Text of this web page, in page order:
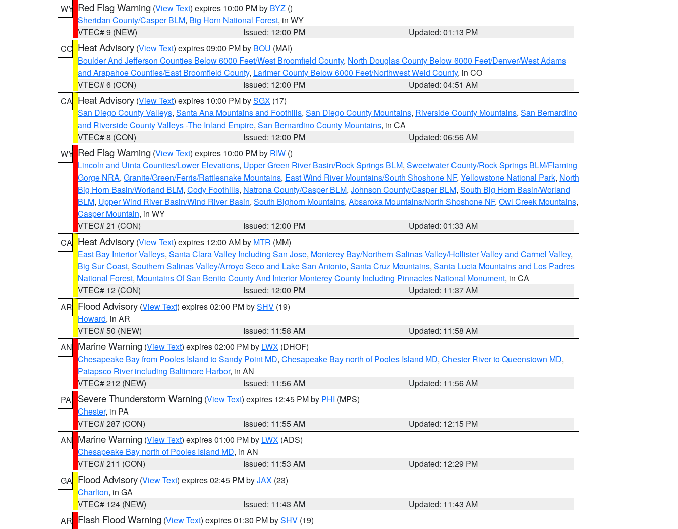
WY Red Flag Warning (View Text) expires 10:00 PM by BYZ ()
Sheridan County/Casper BLM, Big Horn National Forest, in WY
VTEC# 9 (NEW)
Issued: 12:00 PM
Updated: 01:13 PM
CO Heat Advisory (View Text) expires 09:00 PM by BOU (MAI)
Boulder And Jefferson Counties Below 6000 Feet/West Broomfield County, North Douglas County Below 6000 Feet/Denver/West Adams
and Arapahoe Counties/East Broomfield County, Larimer County Below 6000 Feet/Northwest Weld County, in CO
VTEC# 6 (CON)
Issued: 12:00 PM
Updated: 04:51 AM
CA Heat Advisory (View Text) expires 10:00 PM bySGX (17)
San Diego County Valleys, Santa Ana Mountains and Foothills, San Diego County Mountains, Riverside County Mountains, San Bernardino
and Riverside County Valleys -The Inland Empire, San Bernardino County Mountains, in CA
VTEC# 8 (CON)
Issued: 12:00 PM
Updated: 06:56 AM
WY Red Flag Warning (View Text) expires 10:00 PM by RIW ()
Lincoln and Uinta Counties/Lower Elevations, Upper Green River Basin/Rock Springs BLM, Sweetwater County/Rock Springs BLM/Flaming
Gorge NRA, Granite/Green/Ferris/Rattlesnake Mountains, East Wind River Mountains/South Shoshone NF, Yellowstone National Park, North
Big Horn Basin/Worland BLM, Cody Foothills, Natrona County/Casper BLM, Johnson County/Casper BLM, South Big Horn Basin/Worland
BLM, Upper Wind River Basin/Wind River Basin, South Bighorn Mountains, Absaroka Mountains/North Shoshone NF, Owl Creek Mountains,
Casper Mountain, in WY
VTEC# 21 (CON)
Issued: 12:00 PM
Updated: 01:33 AM
CA Heat Advisory (View Text) expires 12:00 AM by MTR (MM)
East Bay Interior Valleys, Santa Clara Valley Including San Jose, Monterey Bay/Northern Salinas Valley/Hollister Valley and Carmel Valley,
Big Sur Coast, Southern Salinas Valley/Arroyo Seco and Lake San Antonio, Santa Cruz Mountains, Santa Lucia Mountains and Los Padres
National Forest, Mountains Of San Benito County And Interior Monterey County Including Pinnacles National Monument, in CA
VTEC# 12 (CON)
Issued: 12:00 PM
Updated: 11:37 AM
AR Flood Advisory (View Text) expires 02:00 PM bySHV (19)
Howard, in AR
VTEC# 50 (NEW)
Issued: 11:58 AM
Updated: 11:58 AM
AN Marine Warning (View Text) expires 02:00 PM by LWX (DHOF)
Chesapeake Bay from Pooles Island to Sandy Point MD, Chesapeake Bay north of Pooles Island MD, Chester River to Queenstown MD,
Patapsco River including Baltimore Harbor, in AN
VTEC# 212 (NEW)
Issued: 11:56 AM
Updated: 11:56 AM
PA
Severe Thunderstorm Warning (View Text) expires 12:45 PM by PHI (MPS)
Chester, in PA
VTEC# 287 (CON)
Issued: 11:55 AM
Updated: 12:15 PM
AN Marine Warning (View Text) expires 01:00 PM by LWX (ADS)
Chesapeake Bay north of Pooles Island MD, in AN
VTEC# 211 (CON)
Issued: 11:53 AM
Updated: 12:29 PM
GA Flood Advisory (View Text) expires 02:45 PM byJAX (23)
Charlton, in GA
VTEC# 124 (NEW)
Issued: 11:43 AM
Updated: 11:43 AM
AR Flash Flood Warning (View Text) expires 01:30 PM bySHV (19)